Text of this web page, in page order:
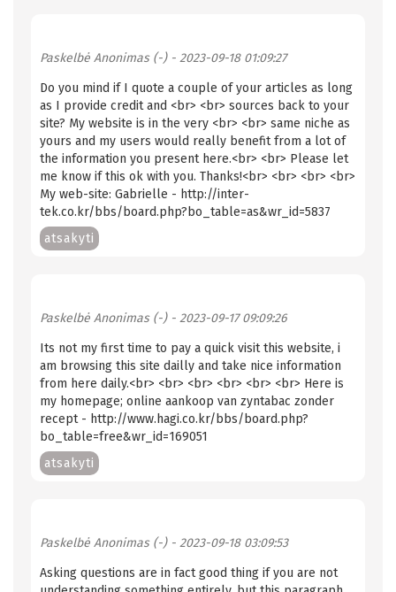
Paskelbė Anonimas (-)- 2023-09-18 01:09:27
Do you mind if I quote a couple of your articles as long
as I provide credit and <br> <br> sources back to your
site? My website is in the very <br> <br> same niche as
yours and my users would really benefit from a lot of
the information you present here.<br> <br> Please let
me know if this ok with you. Thanks!<br> <br> <br> <br>
My web-site: Gabrielle - http://inter-
tek.co.kr/bbs/board.php?bo_table=as&wr_id=5837
atsakyti
Paskelbė Anonimas (-)- 2023-09-17 09:09:26
Its not my first time to pay a quick visit this website, i
am browsing this site dailly and take nice information
from here daily.<br> <br> <br> <br> <br> <br> Here is
my homepage; online aankoop van zyntabac zonder
recept - http://www.hagi.co.kr/bbs/board.php?
bo_table=free&wr_id=169051
atsakyti
Paskelbė Anonimas (-)- 2023-09-18 03:09:53
Asking questions are in fact good thing if you are not